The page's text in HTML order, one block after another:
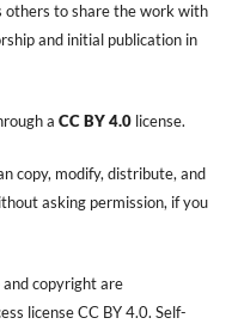
others to share the work with
and initial publication in
a CC BY 4.0license.
copy, modify, distribute, and
asking permission, if you
copyright are
license CC BY 4.0. Self-